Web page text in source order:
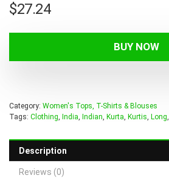
$27.24
BUY NOW
Category: Women's Tops, T-Shirts & Blouses
Tags: Clothing, India, Indian, Kurta, Kurtis, Long,
Description
Reviews (0)